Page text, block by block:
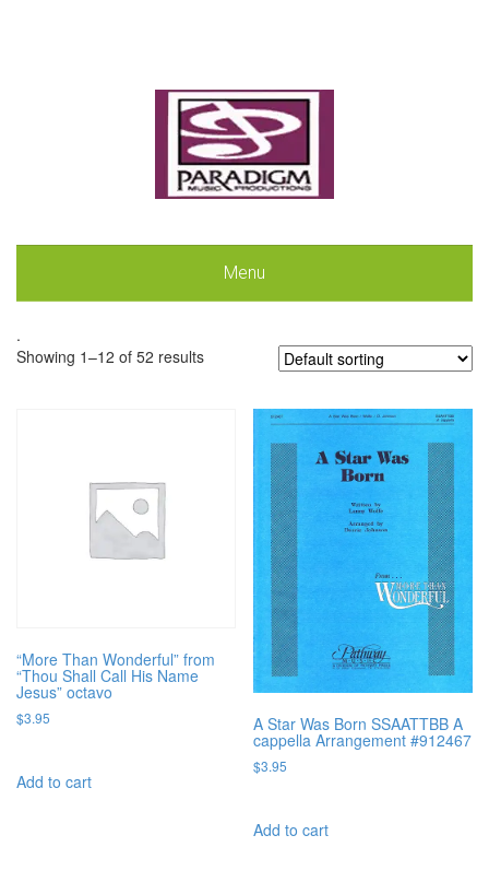
Menu
.
Showing 1–12 of 52 results
“More Than Wonderful” from
“Thou Shall Call His Name
Jesus” octavo
$3.95
Add to cart
A Star Was Born SSAATTBB A
cappella Arrangement #912467
$3.95
Add to cart